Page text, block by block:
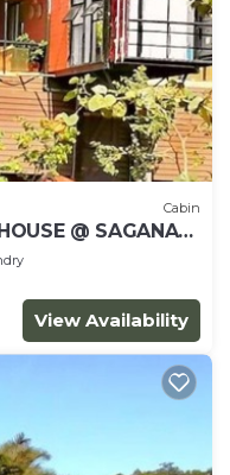
Cabin
@ SAGANA
View Availability